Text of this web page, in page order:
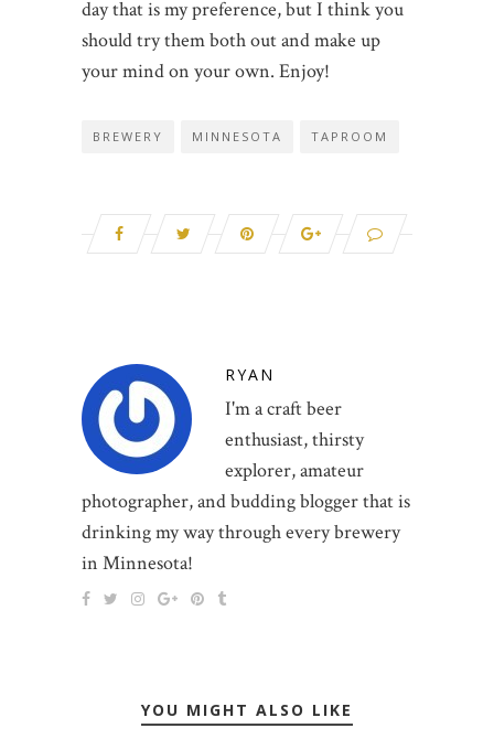
day that is my preference, but I think you
should try them both out and make up
your mind on your own. Enjoy!
BREWERY MINNESOTA TAPROOM
RYAN
I'm a craft beer
enthusiast, thirsty
explorer, amateur
photographer, and budding blogger that is
drinking my way through every brewery
in Minnesota!
YOU MIGHT ALSO LIKE